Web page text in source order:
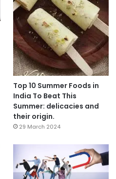
Top 10 Summer Foods in
India To Beat This
Summer: delicacies and
their origin.
29 March 2024